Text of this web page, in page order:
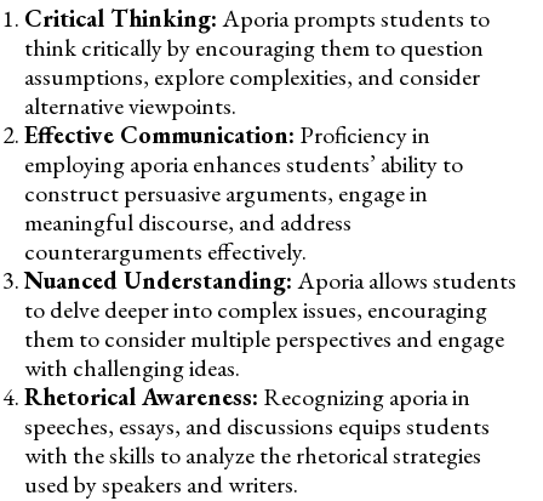
Critical Thinking:Aporia prompts students to
think critically by encouraging them to question
assumptions, explore complexities, and consider
alternative viewpoints.
Effective Communication: Proficiency in
employing aporia enhances students’ ability to
construct persuasive arguments, engage in
meaningful discourse, and address
counterarguments effectively.
Nuanced Understanding:Aporia allows students
to delve deeper into complex issues, encouraging
them to consider multiple perspectives and engage
with challenging ideas.
Rhetorical Awareness: Recognizing aporia in
speeches, essays, and discussions equips students
with the skills to analyze the rhetorical strategies
used by speakers and writers.